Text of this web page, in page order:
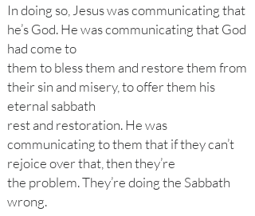
In doing so, Jesus was communicating that
he’s God. He was communicating that God
had come to
them to bless them and restore them from
their sin and misery, to offer them his
eternal sabbath
rest and restoration. He was
communicating to them that if they can’t
rejoice over that, then they’re
the problem. They’re doing the Sabbath
wrong.